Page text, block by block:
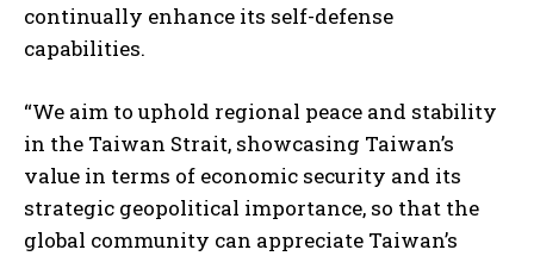
continually enhance its self-defense
capabilities.
“We aim to uphold regional peace and stability
in the Taiwan Strait, showcasing Taiwan’s
value in terms of economic security and its
strategic geopolitical importance, so that the
global community can appreciate Taiwan’s